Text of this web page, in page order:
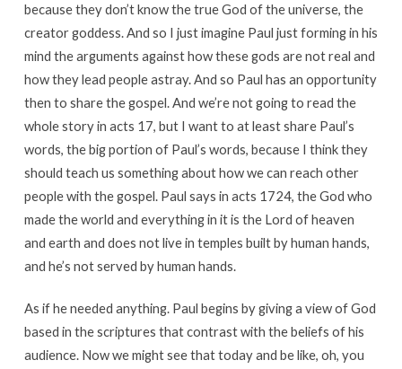
because they don’t know the true God of the universe, the
creator goddess. And so I just imagine Paul just forming in his
mind the arguments against how these gods are not real and
how they lead people astray. And so Paul has an opportunity
then to share the gospel. And we’re not going to read the
whole story in acts 17, but I want to at least share Paul’s
words, the big portion of Paul’s words, because I think they
should teach us something about how we can reach other
people with the gospel. Paul says in acts 1724, the God who
made the world and everything in it is the Lord of heaven
and earth and does not live in temples built by human hands,
and he’s not served by human hands.
As if he needed anything. Paul begins by giving a view of God
based in the scriptures that contrast with the beliefs of his
audience. Now we might see that today and be like, oh, you